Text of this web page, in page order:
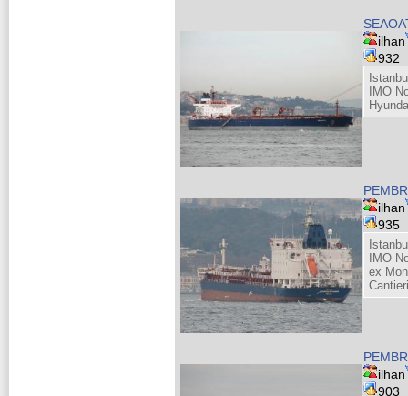
ilhan
932
IMO
ilhan
935
IMO
ex
ilhan
903